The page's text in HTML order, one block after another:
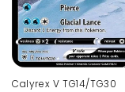
Calyrex V TG14/TG30